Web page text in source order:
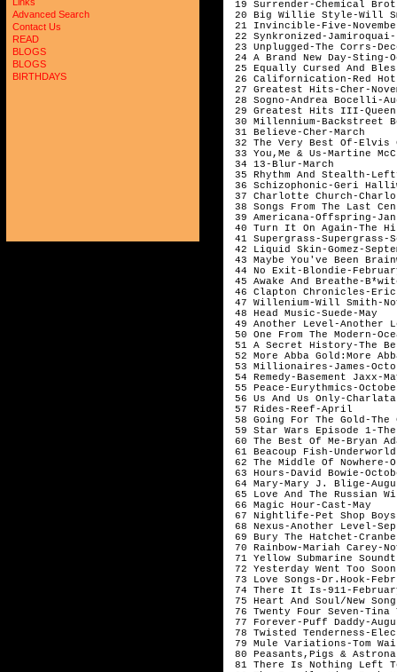
Advanced Search
Contact Us
READ
BLOGS
BLOGS
BIRTHDAYS